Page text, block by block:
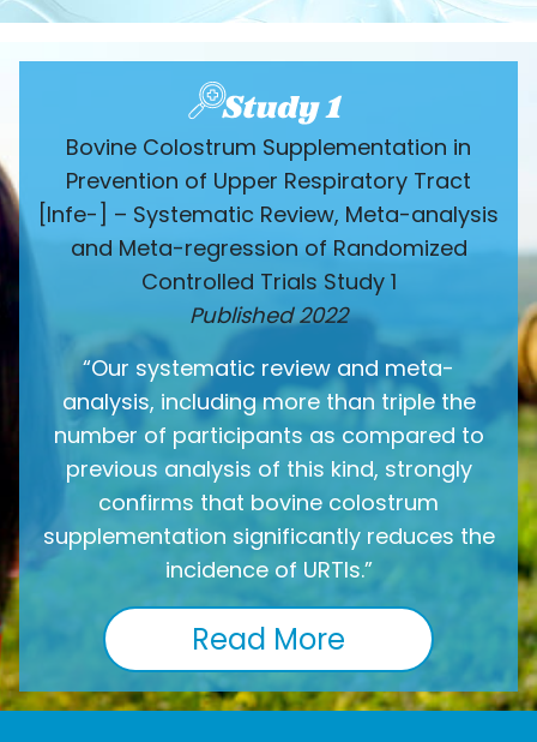
Bovine Colostrum Supplementation in
Prevention of Upper Respiratory Tract
[Infe-] – Systematic Review, Meta-analysis
and Meta-regression of Randomized
Controlled Trials Study 1
Published 2022
“Our systematic review and meta-
analysis, including more than triple the
number of participants as compared to
previous analysis of this kind, strongly
confirms that bovine colostrum
supplementation significantly reduces the
incidence of URTIs.”
Read More